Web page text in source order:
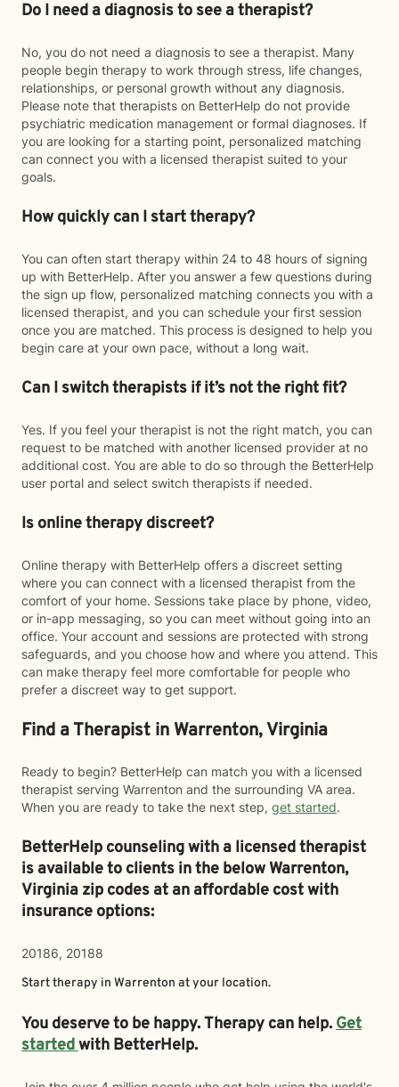
Do I need a diagnosis to see a therapist?
No, you do not need a diagnosis to see a therapist. Many
people begin therapy to work through stress, life changes,
relationships, or personal growth without any diagnosis.
Please note that therapists on BetterHelp do not provide
psychiatric medication management or formal diagnoses. If
you are looking for a starting point, personalized matching
can connect you with a licensed therapist suited to your
goals.
How quickly can I start therapy?
You can often start therapy within 24 to 48 hours of signing
up with BetterHelp. After you answer a few questions during
the sign up flow, personalized matching connects you with a
licensed therapist, and you can schedule your first session
once you are matched. This process is designed to help you
begin care at your own pace, without a long wait.
Can I switch therapists if it’s not the right fit?
Yes. If you feel your therapist is not the right match, you can
request to be matched with another licensed provider at no
additional cost. You are able to do so through the BetterHelp
user portal and select switch therapists if needed.
Is online therapy discreet?
Online therapy with BetterHelp offers a discreet setting
where you can connect with a licensed therapist from the
comfort of your home. Sessions take place by phone, video,
or in-app messaging, so you can meet without going into an
office. Your account and sessions are protected with strong
safeguards, and you choose how and where you attend. This
can make therapy feel more comfortable for people who
prefer a discreet way to get support.
Find a Therapist in Warrenton, Virginia
Ready to begin? BetterHelp can match you with a licensed
therapist serving Warrenton and the surrounding VA area.
When you are ready to take the next step, get started.
BetterHelp counseling with a licensed therapist
is available to clients in the belowWarrenton,
Virginia zip codes at an affordable cost with
insurance options:
20186, 20188
Start therapy in Warrenton at your location.
You deserve to be happy. Therapy can help.Get
startedwith BetterHelp.